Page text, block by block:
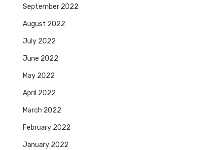
September 2022
August 2022
July 2022
June 2022
May 2022
April 2022
March 2022
February 2022
January 2022